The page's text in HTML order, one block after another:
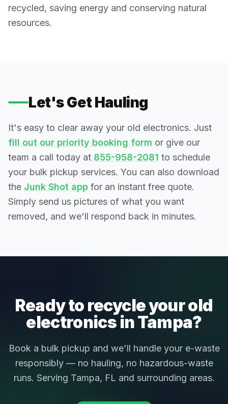
recycled, saving energy and conserving natural
resources.
Let's Get Hauling
It's easy to clear away your old electronics. Just
fill out our priority booking form or give our
team a call today at 855-958-2081 to schedule
your bulk pickup services. You can also download
the Junk Shot app for an instant free quote.
Simply send us pictures of what you want
removed, and we'll respond back in minutes.
Ready to recycle your old
electronics in Tampa?
Book a bulk pickup and we'll handle your e-waste
responsibly — no hauling, no hazardous-waste
runs. Serving Tampa, FL and surrounding areas.